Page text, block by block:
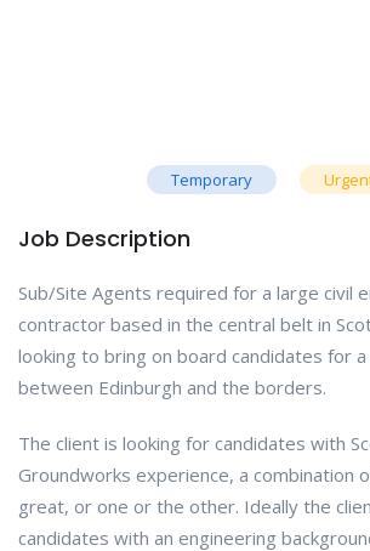
Temporary
Job Description
Sub/Site Agents required for a large civil
contractor based in the central belt in
looking to bring on board candidates for
between Edinburgh and the borders.
The client is looking for candidates with
Groundworks experience, a combination
great, or one or the other. Ideally the
candidates with an engineering